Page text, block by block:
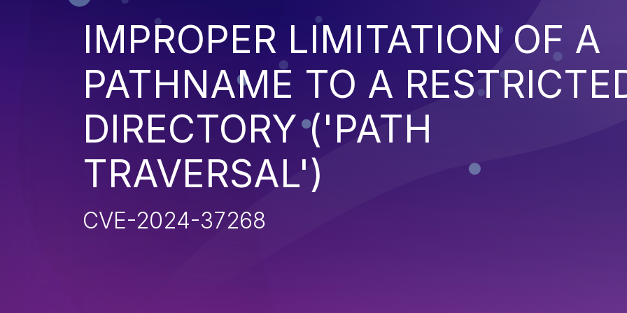
IMPROPER LIMITATION OF A
PATHNAME TO A
DIRECTORY ('PATH
TRAVERSAL')
CVE-2024-37268